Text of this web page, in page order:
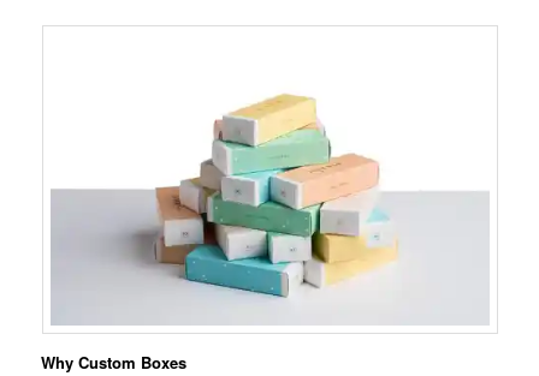
Why Custom Boxes